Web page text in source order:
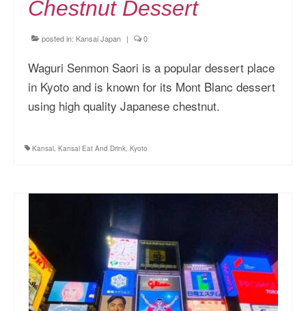
Chestnut Dessert
posted in: Kansai Japan | 0
Waguri Senmon Saori is a popular dessert place
in Kyoto and is known for its Mont Blanc dessert
using high quality Japanese chestnut.
Kansai, Kansai Eat And Drink, Kyoto